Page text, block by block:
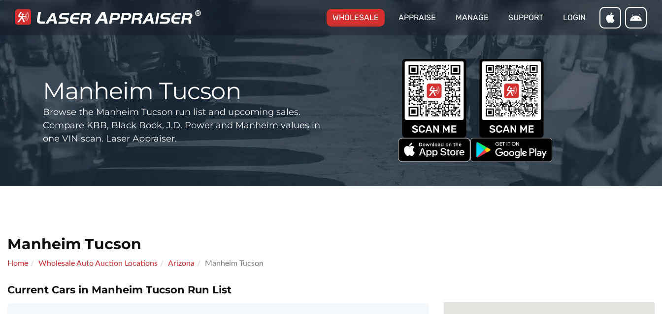
WHOLESALE (CURRENT)
APPRAISE MANAGE SUPPORT LOGIN
Manheim Tucson
Browse the Manheim Tucson run list and upcoming sales.
Compare KBB, Black Book, J.D. Power and Manheim values in
one VIN scan. Laser Appraiser.
Manheim Tucson
Home Wholesale Auto Auction Locations Arizona Manheim Tucson
Current Cars in Manheim Tucson Run List